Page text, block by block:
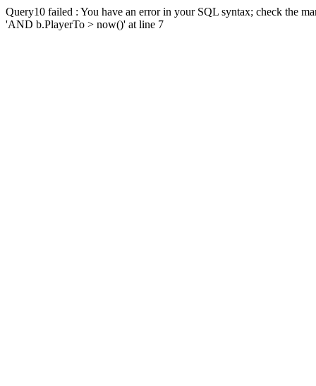
Query10 failed : You have an error in your SQL syntax; check the
'AND b.PlayerTo > now()' at line 7